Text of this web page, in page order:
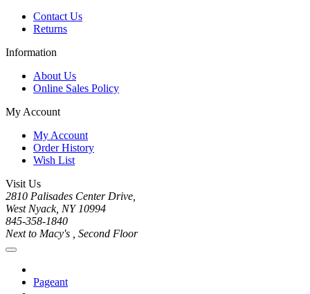
Contact Us
Returns
Information
About Us
Online Sales Policy
My Account
My Account
Order History
Wish List
Visit Us
2810 Palisades Center Drive,
West Nyack, NY 10994
845-358-1840
Next to Macy's , Second Floor
Pageant